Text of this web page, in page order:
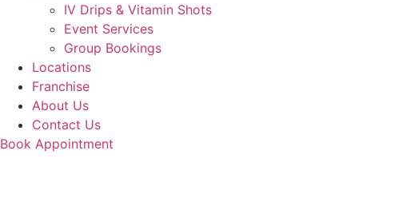
IV Drips & Vitamin Shots
Event Services
Group Bookings
Locations
Franchise
About Us
Contact Us
Book Appointment